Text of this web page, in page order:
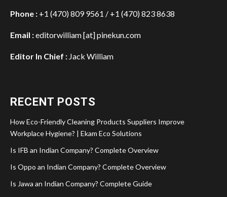
Phone : +1 (470) 809 9561 / +1 (470) 823 8638
Email :editorwilliam [at] pinekun.com
Editor In Chief : Jack William
RECENT POSTS
How Eco-Friendly Cleaning Products Suppliers Improve
Workplace Hygiene? | Ekam Eco Solutions
Is IFB an Indian Company? Complete Overview
Is Oppo an Indian Company? Complete Overview
Is Jawa an Indian Company? Complete Guide